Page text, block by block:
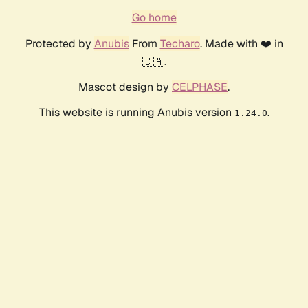
Go home
Protected by AnubisFrom Techaro. Made with ❤️ in
🇨🇦.
Mascot design by CELPHASE.
This website is running Anubis version 1.24.0.